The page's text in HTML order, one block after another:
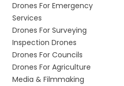
Drones For Emergency
Services
Drones For Surveying
Inspection Drones
Drones For Councils
Drones For Agriculture
Media & Filmmaking